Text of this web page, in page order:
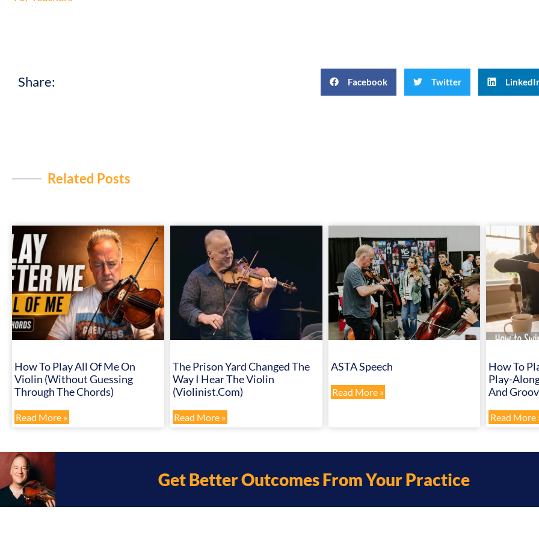
Share: Facebook Twitter
Related Posts
How To Play All Of Me On
Violin (Without Guessing
Through The Chords)
Read More »
The Prison Yard Changed The
Way I Hear The Violin
(Violinist.com)
Read More »
ASTA Speech
Read More »
How To
Play-
And
Read More
Get Better Outcomes From Your Practice